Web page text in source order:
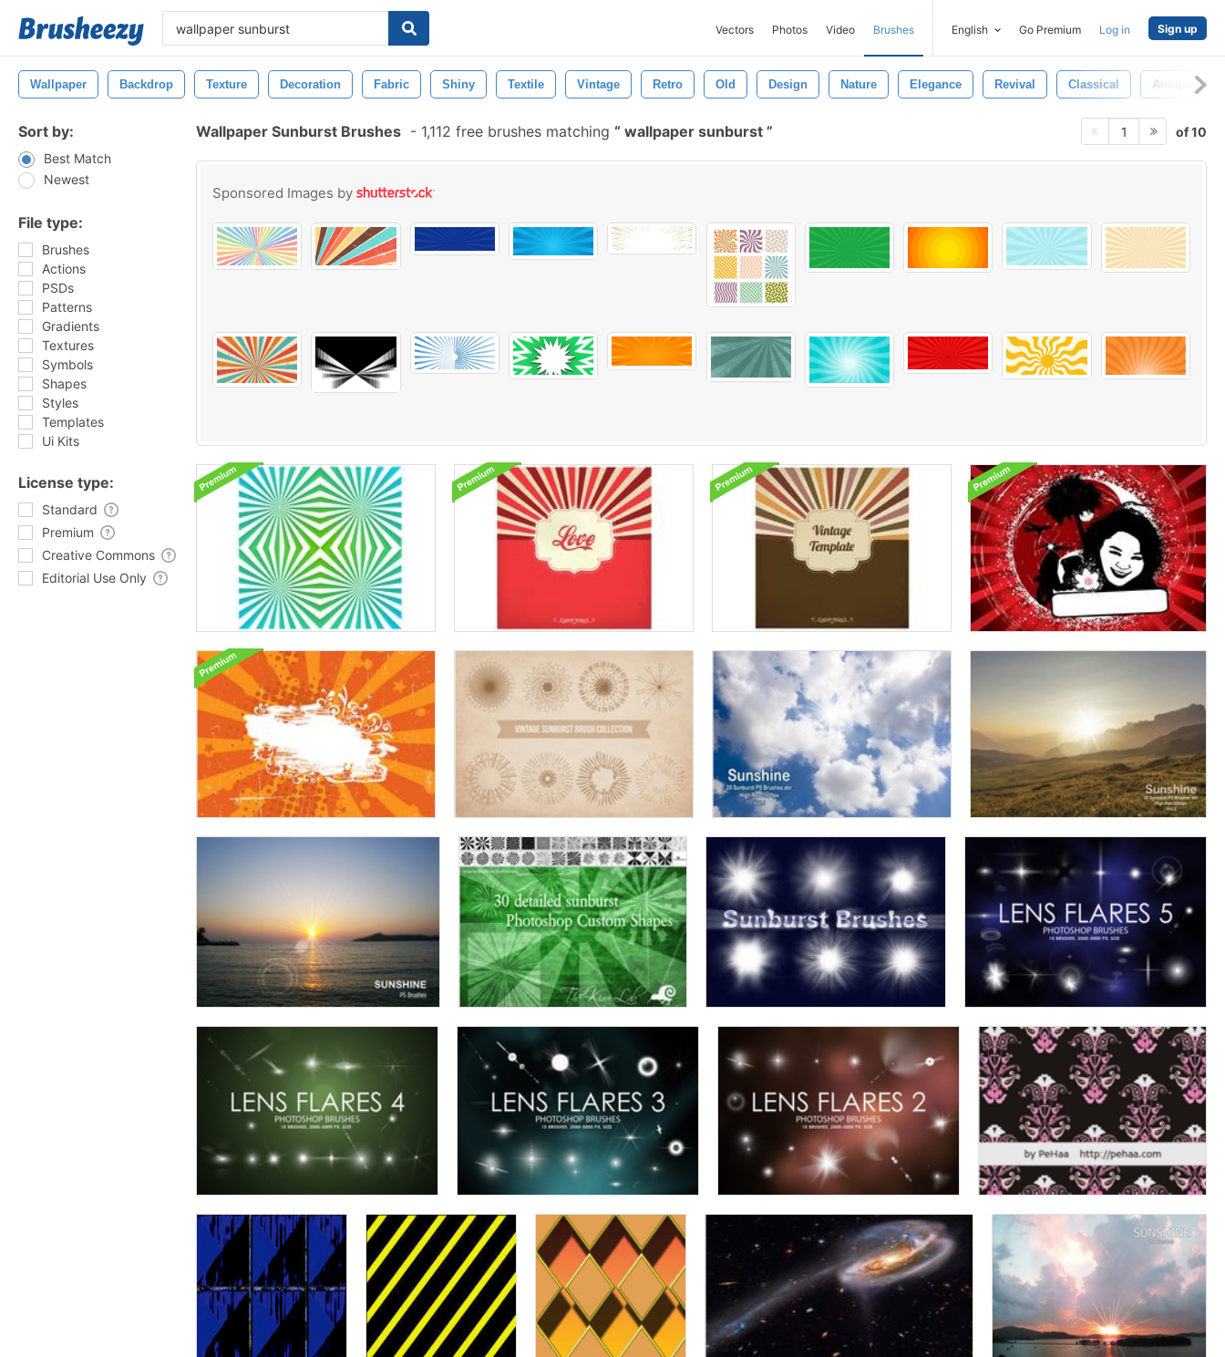
Vectors Photos Video Brushes English Go Premium Log in Sign up
Wallpaper Backdrop Texture Decoration Fabric Shiny Textile Vintage Retro Old Design Nature Elegance Revival Classical Antique
Sort by:
Best Match
Newest
File type:
Brushes
Actions
PSDs
Patterns
Gradients
Textures
Symbols
Shapes
Styles
Templates
Ui Kits
License type:
Standard
Premium
Creative Commons
Editorial Use Only
Wallpaper Sunburst Brushes - 1,112 free brushes matching wallpaper sunburst 1 of 10
Sponsored Images by